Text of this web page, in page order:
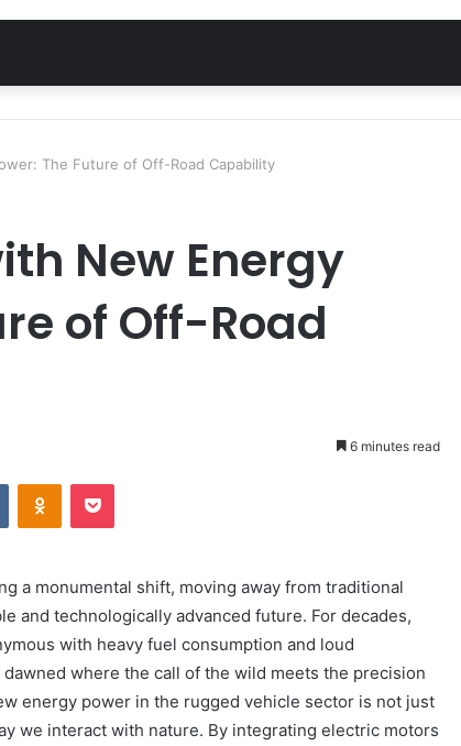
The Future of Off-Road Capability
New Energy
of Off-Road
6 minutes read
VKontakteOdnoklassniki
Pocket
a monumental shift, moving away from traditional
and technologically advanced future. For decades,
with heavy fuel consumption and loud
where the call of the wild meets the precision
energy power in the rugged vehicle sector is not just
we interact with nature. By integrating electric motors